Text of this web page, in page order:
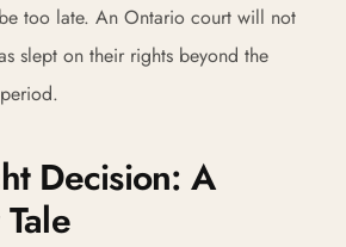
too late. An Ontario court will not
slept on their rights beyond the
Decision: A